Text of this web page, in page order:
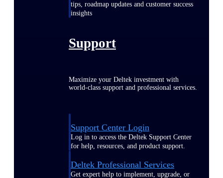
tips, roadmap updates and customer success
insights
Support
Maximize your Deltek investment with
world-class support and professional services.
Support Center Login
Log in to access the Deltek Support Center
for help, resources, and product support.
Deltek Professional Services
Get expert help to implement, upgrade, or